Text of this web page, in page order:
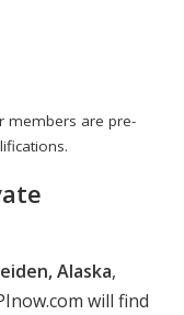
members are pre-
Alaska,
will find